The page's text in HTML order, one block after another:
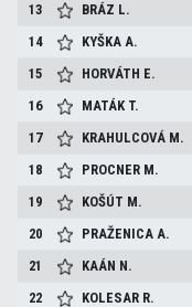
13
BRÁZ L.
14
KYŠKAA.
15
HORVÁTH E.
16
MATÁK T.
17
KRAHULCOVÁ M.
18
PROCNER M.
19
KOŠÚT M.
20
PRAŽENICAA.
21
KAÁN N.
22
KOLESAR R.